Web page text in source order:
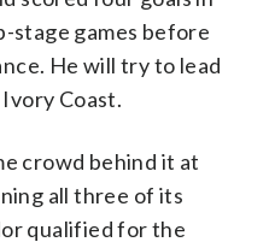
stage games before
He will try to lead
Coast.
crowd behind it at
all three of its
qualified for the